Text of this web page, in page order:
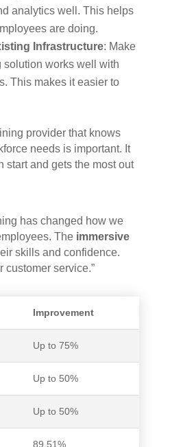
analytics well. This helps
are doing.
Infrastructure: Make
solution works well with
This makes it easier to
provider that knows
needs is important. It
start and gets the most out
has changed how we
The immersive
skills and confidence.
customer service.”
Improvement
Up to 75%
Up to 50%
Up to 50%
89.51%